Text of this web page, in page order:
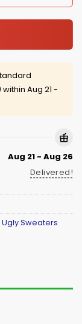
Aug 21 -
Aug 21 - Aug 26
Delivered!
Ugly Sweaters